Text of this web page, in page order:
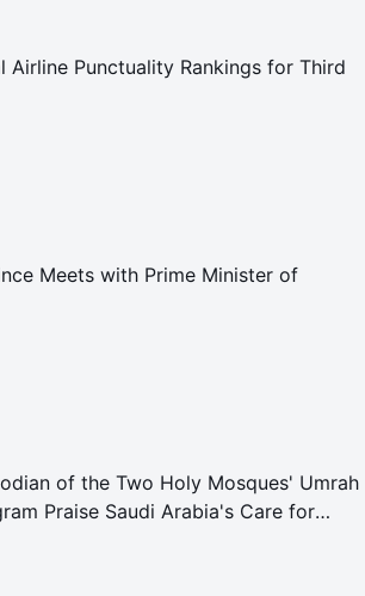
Airline Punctuality Rankings for Third
Meets with Prime Minister of
of the Two Holy Mosques' Umrah
Praise Saudi Arabia's Care for